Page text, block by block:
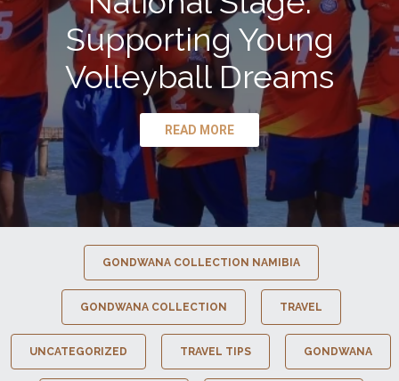
Supporting Young
Volleyball Dreams
READ MORE
GONDWANA COLLECTION NAMIBIA
GONDWANA COLLECTION TRAVEL
UNCATEGORIZED TRAVEL TIPS GONDWANA